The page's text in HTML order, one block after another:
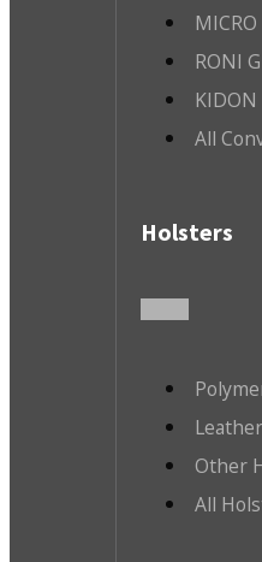
RONI
KIDON
All
Holsters
Other
All